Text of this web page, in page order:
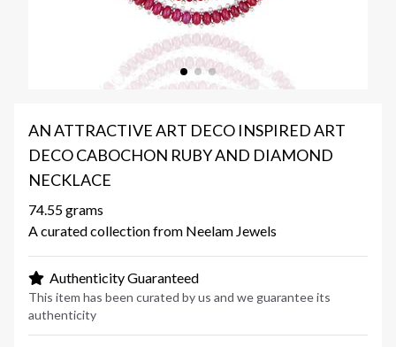
AN ATTRACTIVE ART DECO INSPIRED ART
DECO CABOCHON RUBY AND DIAMOND
NECKLACE
74.55 grams
A curated collection from Neelam Jewels
Authenticity Guaranteed
This item has been curated by us and we guarantee its
authenticity